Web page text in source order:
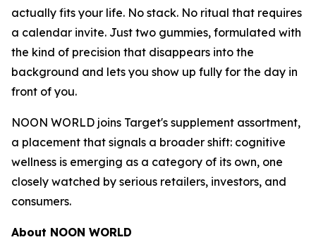
actually fits your life. No stack. No ritual that requires
a calendar invite. Just two gummies, formulated with
the kind of precision that disappears into the
background and lets you show up fully for the day in
front of you.
NOON WORLD joins Target's supplement assortment,
a placement that signals a broader shift: cognitive
wellness is emerging as a category of its own, one
closely watched by serious retailers, investors, and
consumers.
About NOON WORLD